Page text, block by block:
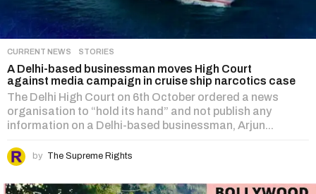
CURRENT NEWS ,STORIES
A Delhi-based businessman moves High Court
against media campaign in cruise ship narcotics case
The Delhi High Court on 6th October ordered a news
organisation to “hold its hand” and not publish any
information on a Delhi-based businessman, Arjun...
by The Supreme Rights